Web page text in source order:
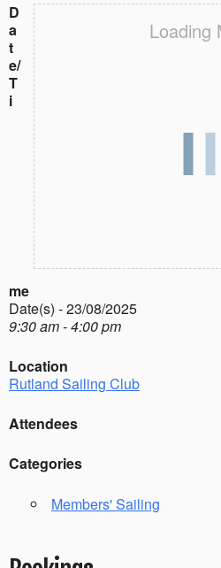
Loading
D
a
t
e/
T
i
me
Date(s) - 23/08/2025
9:30 am - 4:00 pm
Location
Rutland Sailing Club
Attendees
Categories
Members' Sailing